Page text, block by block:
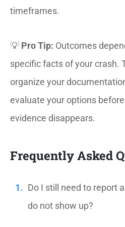
timeframes.
💡 Pro Tip: Outcomes
specific facts of your crash.
organize your
evaluate your options
evidence disappears.
Frequently Asked
Do I still need to report
do not show up?